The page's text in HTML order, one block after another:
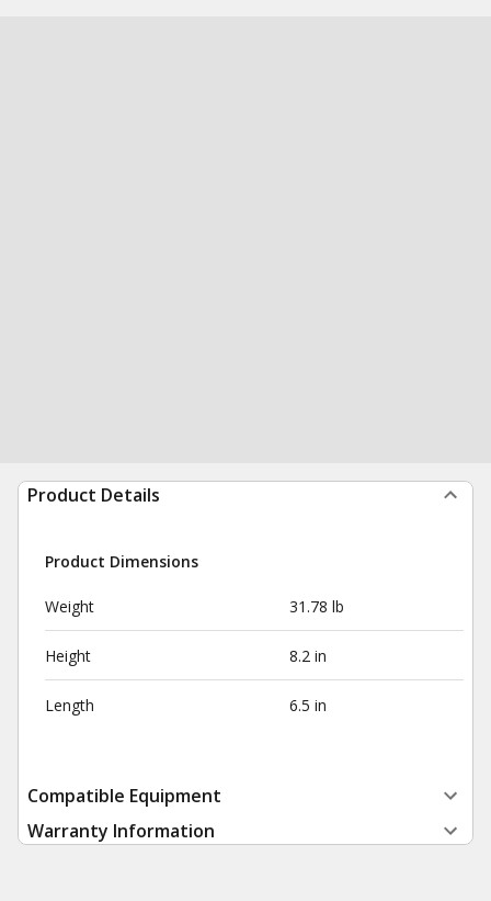
Product Details
Product Dimensions
Weight 31.78 lb
Height 8.2 in
Length 6.5 in
Compatible Equipment
Warranty Information